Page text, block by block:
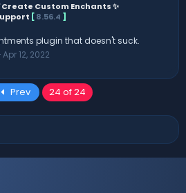
Custom Enchants ✨
[8.56.4 ]
plugin that doesn't suck.
s
Apr 12, 2022
Prev 24 of 24